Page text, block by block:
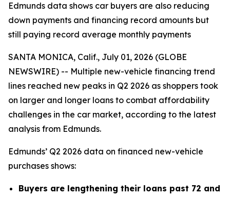
Edmunds data shows car buyers are also reducing
down payments and financing record amounts but
still paying record average monthly payments
SANTA MONICA, Calif., July 01, 2026 (GLOBE
NEWSWIRE) -- Multiple new-vehicle financing trend
lines reached new peaks in Q2 2026 as shoppers took
on larger and longer loans to combat affordability
challenges in the car market, according to the latest
analysis from Edmunds.
Edmunds’ Q2 2026 data on financed new-vehicle
purchases shows:
Buyers are lengthening their loans past 72 and